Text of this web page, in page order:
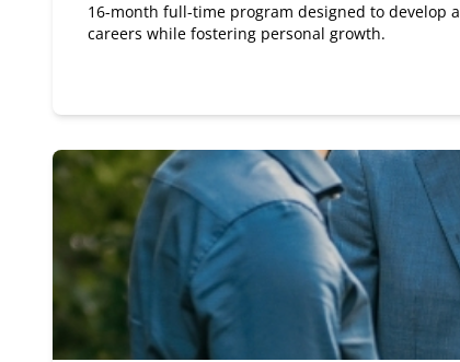
16-month full-time program designed to develop
careers while fostering personal growth.